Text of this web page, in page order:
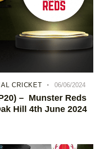
CRICKET 06/06/2024
– Munster Reds
Hill 4th June 2024